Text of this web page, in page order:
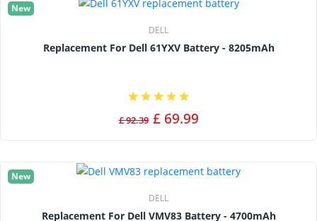
New
DELL
Replacement For Dell 61YXV Battery - 8205mAh
£ 92.39 £ 69.99
New
DELL
Replacement For Dell VMV83 Battery - 4700mAh